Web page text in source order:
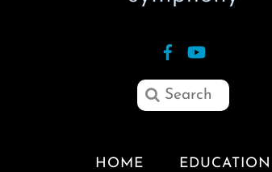
HOME EDUCATION